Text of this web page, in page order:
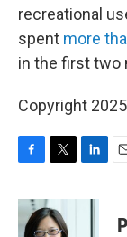
recreational
spent more
in the first two
Copyright
c
i
t
n